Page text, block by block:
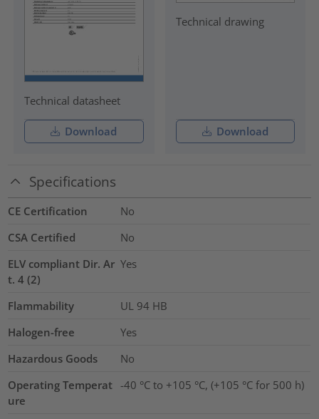
Technical datasheet
Download
Technical drawing
Download
Specifications
CE Certification
No
CSA Certified
No
ELV compliant Dir. Ar
t. 4 (2)
Yes
Flammability
UL 94 HB
Halogen-free
Yes
Hazardous Goods
No
Operating Temperat
ure
-40 °C to +105 °C, (+105 °C for 500 h)